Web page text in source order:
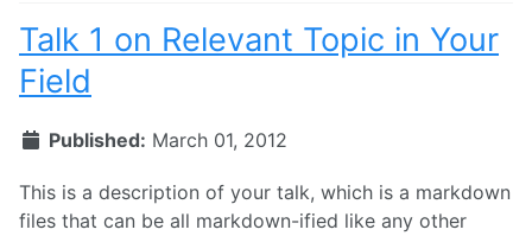
Talk 1 on Relevant Topic in Your
Field
Published: March 01, 2012
This is a description of your talk, which is a markdown
files that can be all markdown-ified like any other